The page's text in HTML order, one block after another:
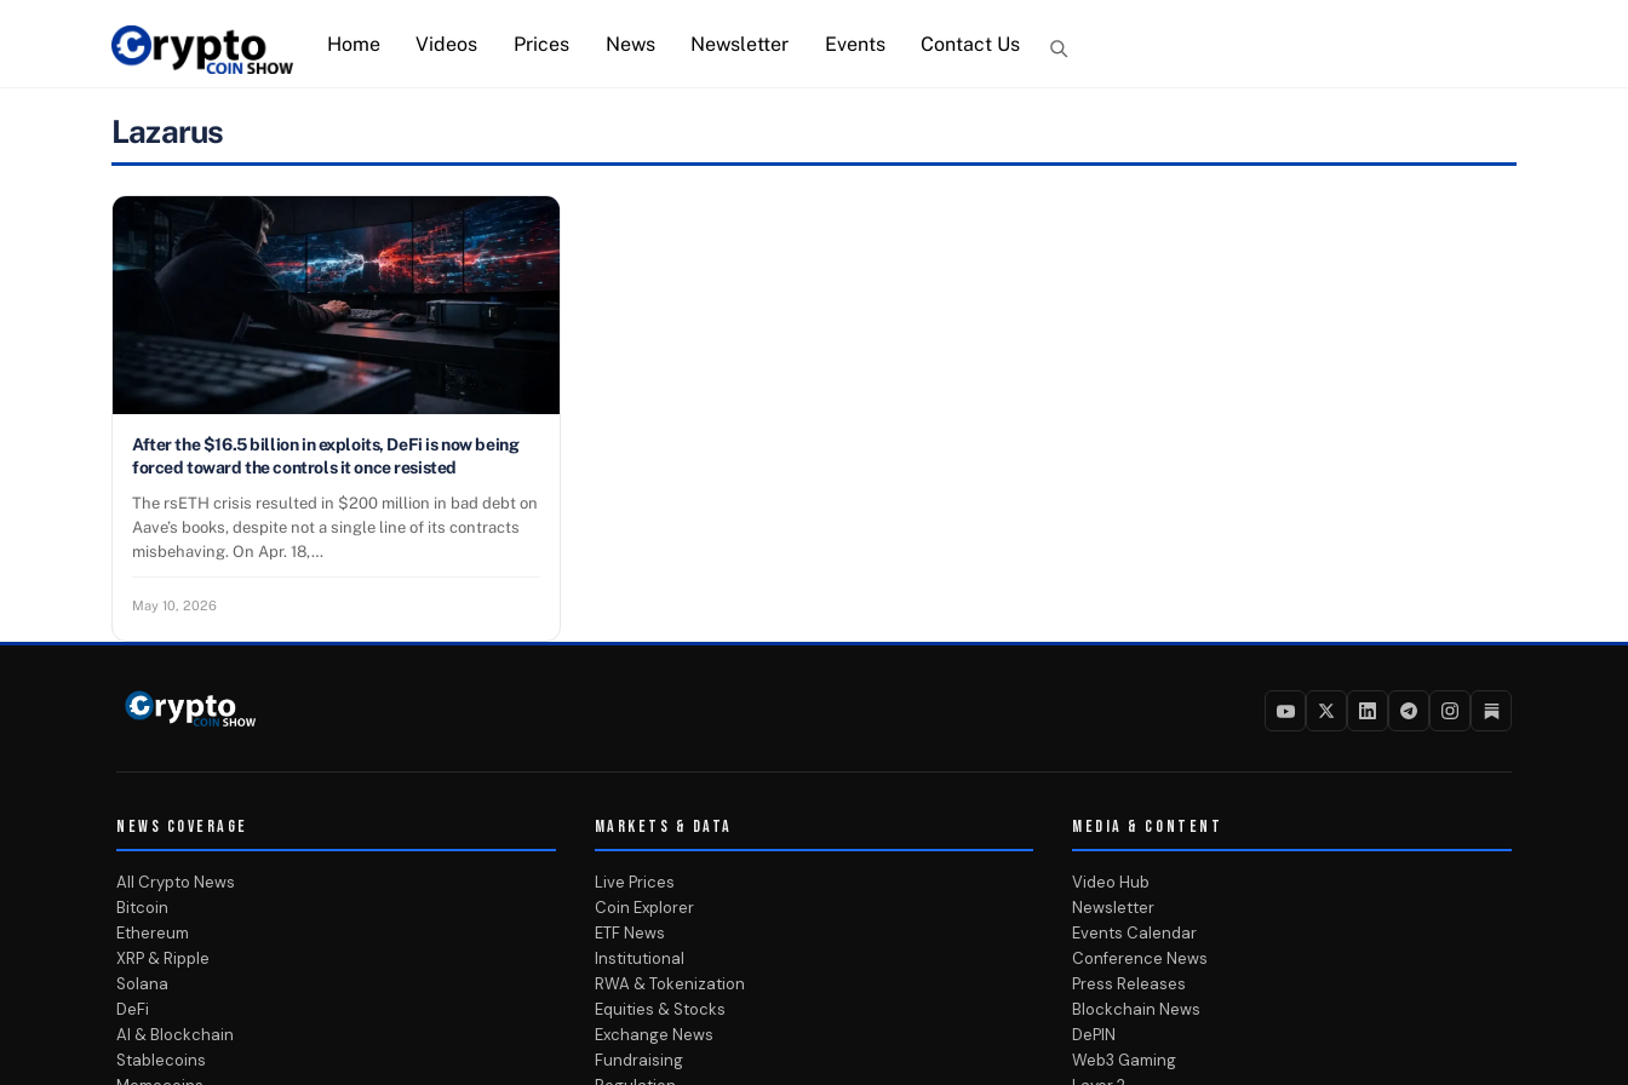
Home Videos Prices News Newsletter Events Contact Us
Lazarus
After the $16.5 billion in exploits, DeFi is now being
forced toward the controls it once resisted
The rsETH crisis resulted in $200 million in bad debt on
Aave’s books, despite not a single line of its contracts
misbehaving. On Apr. 18,…
May 10, 2026
NEWS COVERAGE
All Crypto News
Bitcoin
Ethereum
XRP & Ripple
Solana
DeFi
AI & Blockchain
Stablecoins
MARKETS & DATA
Live Prices
Coin Explorer
ETF News
Institutional
RWA & Tokenization
Equities & Stocks
Exchange News
Fundraising
MEDIA & CONTENT
Video Hub
Newsletter
Events Calendar
Conference News
Press Releases
Blockchain News
DePIN
Web3 Gaming